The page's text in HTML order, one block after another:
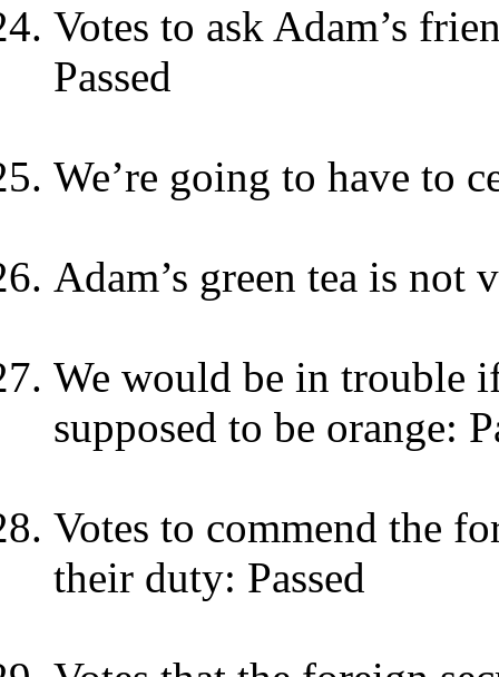
Votes to ask Adam’s
Passed
We’re going to have to
Adam’s green tea is not
We would be in trouble
supposed to be orange:
Votes to commend the
their duty: Passed